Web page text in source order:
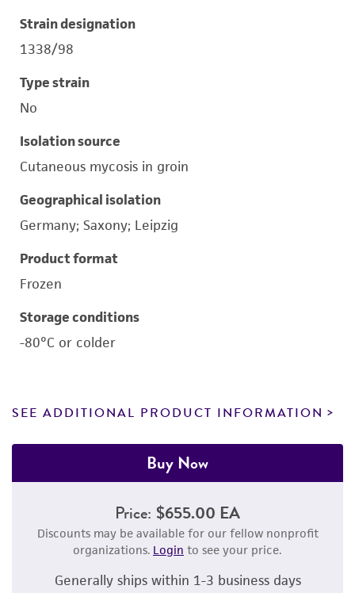
Strain designation
1338/98
Type strain
No
Isolation source
Cutaneous mycosis in groin
Geographical isolation
Germany; Saxony; Leipzig
Product format
Frozen
Storage conditions
-80°C or colder
SEE ADDITIONAL PRODUCT INFORMATION
Buy Now
Price: $655.00 EA
Discounts may be available for our fellow nonprofit
organizations. Login to see your price.
Generally ships within 1-3 business days